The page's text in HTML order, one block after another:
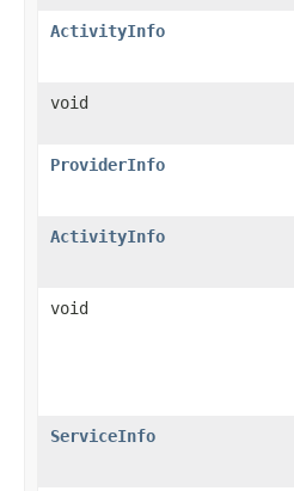
ActivityInfo
void
ProviderInfo
ActivityInfo
void
ServiceInfo